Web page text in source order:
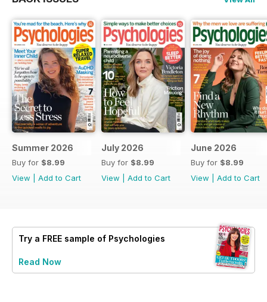
Summer 2026
Buy for $8.99
View
Add to Cart
July 2026
Buy for $8.99
View
Add to Cart
June 2026
Buy for $8.99
View
Add to Cart
Try a FREE sample of Psychologies
Read Now